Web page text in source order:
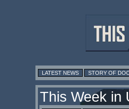
LATEST NEWS STORY OF
This Week in